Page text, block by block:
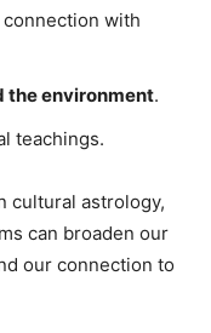
with
the environment.
teachings.
cultural astrology,
can broaden our
our connection to